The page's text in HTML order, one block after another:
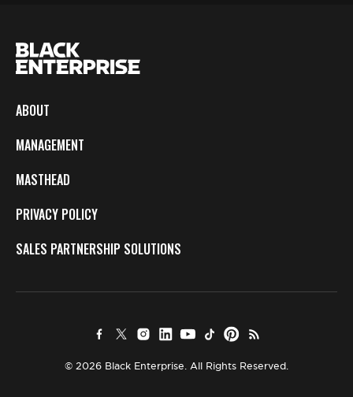
ABOUT
MANAGEMENT
MASTHEAD
PRIVACY POLICY
SALES PARTNERSHIP SOLUTIONS
© 2026 Black Enterprise. All Rights Reserved.